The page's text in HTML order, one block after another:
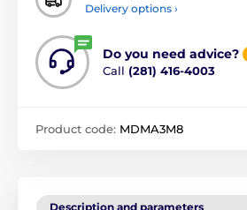
Delivery options ›
Do you need advice?
Call (281) 416-4003
Product code: MDMA3M8
Description and parameters